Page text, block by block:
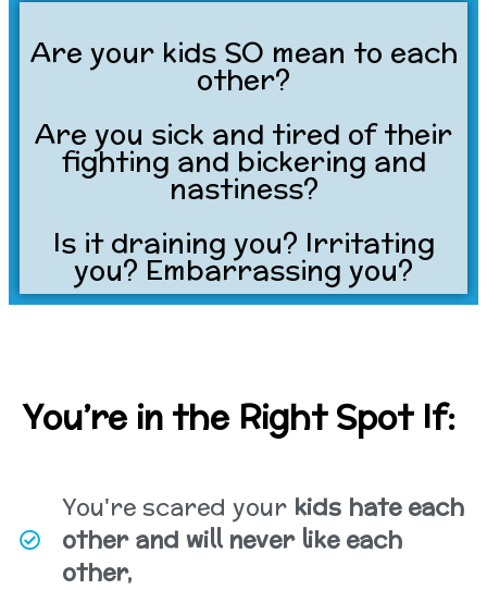
Are your kids SO mean to each
other?
Are you sick and tired of their
fighting and bickering and
nastiness?
Is it draining you? Irritating
you? Embarrassing you?
You’re in the Right Spot If:
You're scared your kids hate each
other and will never like each
other,